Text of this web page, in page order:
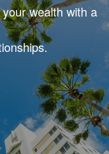
wealth with a